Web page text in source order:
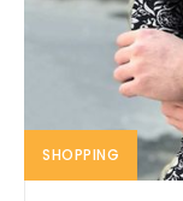
SHOPPING